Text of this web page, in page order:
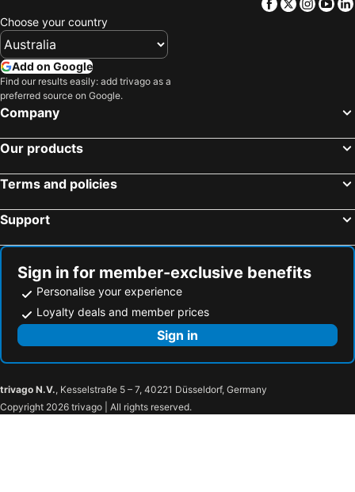
Choose your country
Add on Google
Find our results easily: add trivago as a
preferred source on Google.
Company
Our products
Terms and policies
Support
Sign in for member-exclusive benefits
Personalise your experience
Loyalty deals and member prices
Sign in
trivago N.V., Kesselstraße 5 – 7, 40221 Düsseldorf, Germany
Copyright 2026 trivago | All rights reserved.